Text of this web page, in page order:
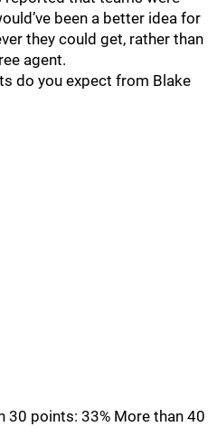
been a better idea for
they could get, rather than
agent.
do you expect from Blake
30 points: 33% More than 40